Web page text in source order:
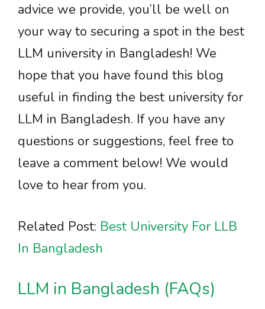
advice we provide, you’ll be well on
your way to securing a spot in the best
LLM university in Bangladesh! We
hope that you have found this blog
useful in finding the best university for
LLM in Bangladesh. If you have any
questions or suggestions, feel free to
leave a comment below! We would
love to hear from you.
Related Post: Best University For LLB
In Bangladesh
LLM in Bangladesh (FAQs)